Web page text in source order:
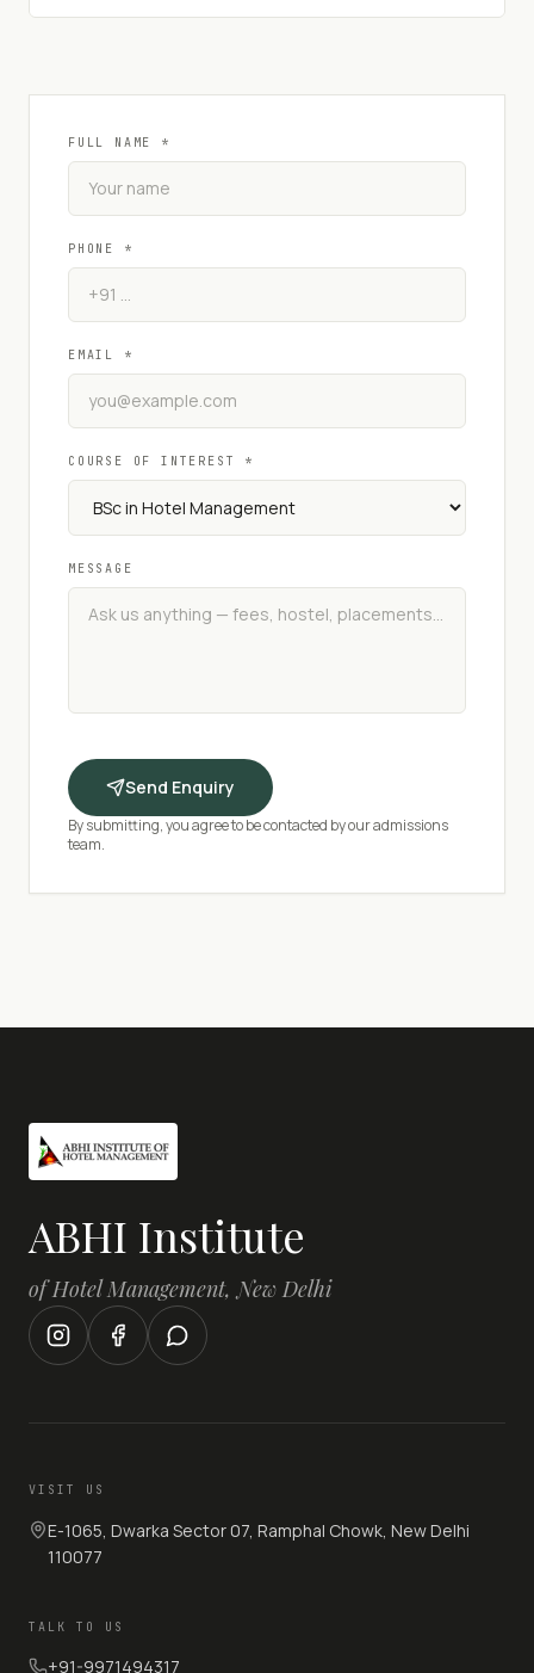
FULL NAME *
PHONE *
EMAIL *
COURSE OF INTEREST *
MESSAGE
Send Enquiry
By submitting, you agree to be contacted by our admissions
team.
ABHI Institute
of Hotel Management, New Delhi
VISIT US
E-1065, Dwarka Sector 07, Ramphal Chowk, New Delhi
110077
TALK TO US
+91-9971494317